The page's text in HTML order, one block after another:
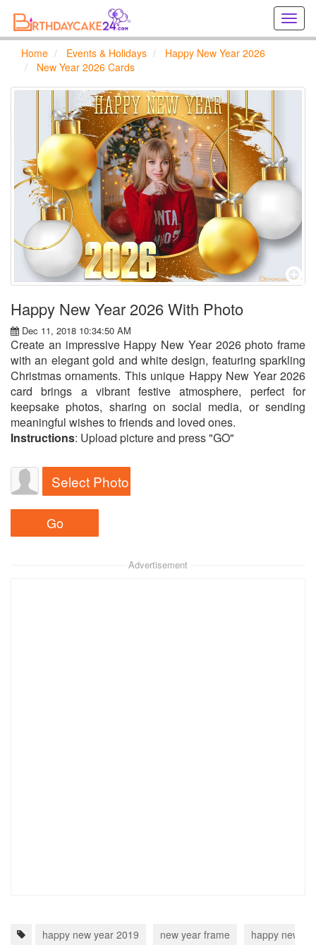
Home Events & Holidays
Happy New Year 2026
New Year 2026 Cards
Happy New Year 2026 With Photo
Dec 11, 2018 10:34:50 AM
Create an impressive Happy New Year 2026 photo frame
with an elegant gold and white design, featuring sparkling
Christmas ornaments. This unique Happy New Year 2026
card brings a vibrant festive atmosphere, perfect for
keepsake photos, sharing on social media, or sending
meaningful wishes to friends and loved ones.
Instructions: Upload picture and press "GO"
Select Photo
Advertisement
happy new year 2019 new year frame happy new